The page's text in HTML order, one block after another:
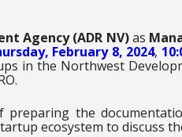
Agency (ADR NV)as
February 8, 2024,
in the Northwest
preparing the
ecosystem to discuss